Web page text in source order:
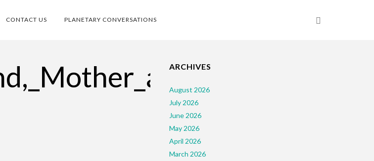
CONTACT US PLANETARY CONVERSATIONS
ARCHIVES
August 2026
July 2026
June 2026
May 2026
April 2026
March 2026